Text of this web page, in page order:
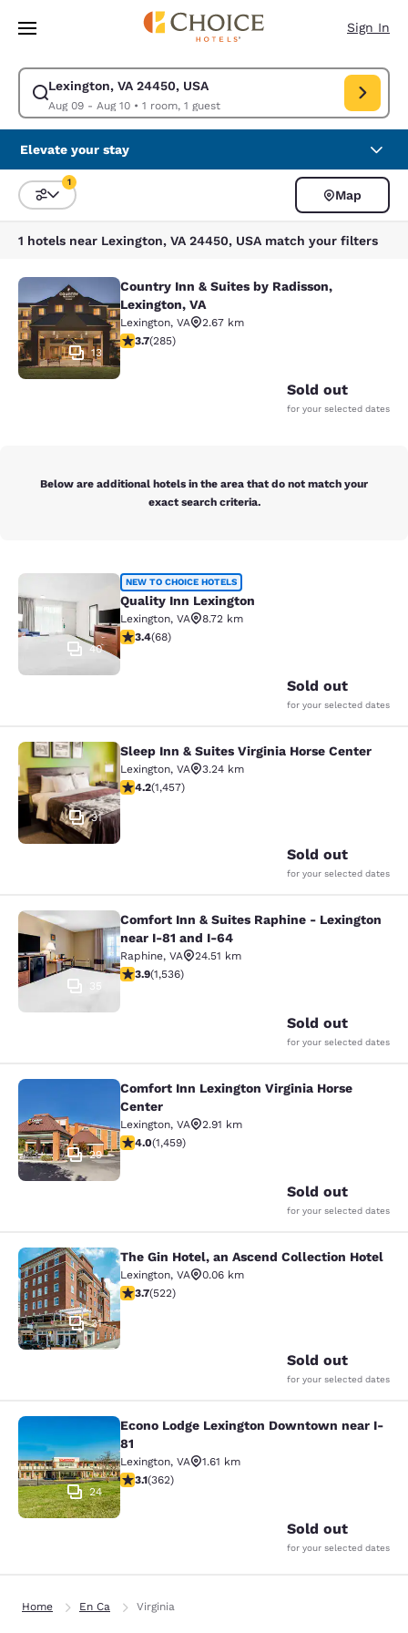
Skip To Main Content
Sign In
Lexington, VA 24450, USA
Aug 09 - Aug 10• 1 room, 1 guest
Modify search for Lexington, VA 24450, USA. Check in date Aug 09,
Elevate your stay
Sort and Filter
1
Map
1 hotels near Lexington, VA 24450, USA match your filters
Country Inn & Suites by Radisson,
13
Country Inn & Suites by Radisson,
Lexington, VA
Lexington, VA
2.67 km
3.69 stars rating. Good. 285 reviews
3.7(285)
Sold out
for your selected dates
Below are additional hotels in the area that do not match your
exact search criteria.
Quality Inn Lexington
40
NEW TO CHOICE HOTELS
Quality Inn Lexington
Lexington, VA
8.72 km
3.38 stars rating. Good. 68 reviews
3.4(68)
Sold out
for your selected dates
Sleep Inn & Suites Virginia Horse
31
Sleep Inn & Suites Virginia Horse Center
Lexington, VA
3.24 km
4.21 stars rating. Excellent. 1457 reviews
4.2(1,457)
Sold out
for your selected dates
Comfort Inn & Suites Raphine -
Comfort Inn & Suites Raphine - Lexington
near I-81 and I-64
Raphine, VA
24.51 km
3.93 stars rating. Good. 1536 reviews
3.9(1,536)
Sold out
for your selected dates
Comfort Inn Lexington Virginia
29
Comfort Inn Lexington Virginia Horse
Center
Lexington, VA
2.91 km
4.03 stars rating. Very Good. 1459 reviews
4.0(1,459)
Sold out
for your selected dates
The Gin Hotel, an Ascend
31
The Gin Hotel, an Ascend Collection Hotel
Lexington, VA
0.06 km
3.74 stars rating. Good. 522 reviews
3.7(522)
Sold out
for your selected dates
Econo Lodge Lexington Downtown
24
Econo Lodge Lexington Downtown near I-
81
Lexington, VA
1.61 km
3.06 stars rating. Fair. 362 reviews
3.1(362)
Sold out
for your selected dates
Home En Ca Virginia